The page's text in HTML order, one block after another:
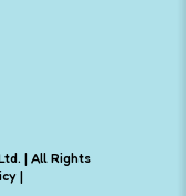
| All Rights
|